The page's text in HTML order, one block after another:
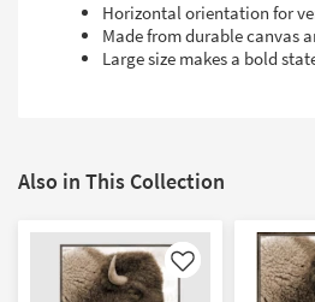
Horizontal orientation for
Made from durable canvas
Large size makes a bold
Also in This Collection
Like